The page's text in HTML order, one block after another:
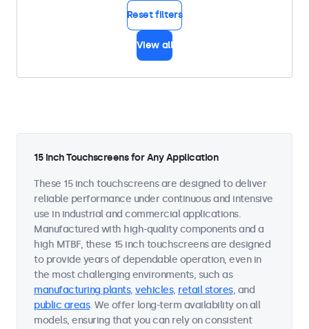
Reset filters
View all
15 Inch Touchscreens for Any Application
These 15 inch touchscreens are designed to deliver
reliable performance under continuous and intensive
use in industrial and commercial applications.
Manufactured with high-quality components and a
high MTBF, these 15 inch touchscreens are designed
to provide years of dependable operation, even in
the most challenging environments, such as
manufacturing plants, vehicles, retail stores, and
public areas. We offer long-term availability on all
models, ensuring that you can rely on consistent